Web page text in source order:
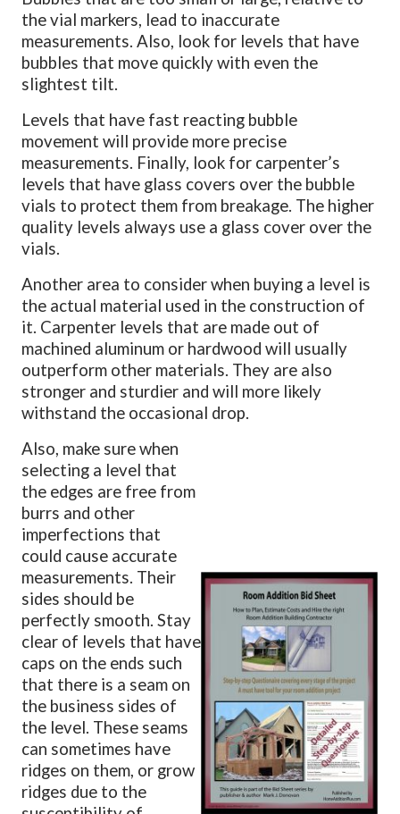
the vial markers, lead to inaccurate
measurements. Also, look for levels that have
bubbles that move quickly with even the
slightest tilt.
Levels that have fast reacting bubble
movement will provide more precise
measurements. Finally, look for carpenter’s
levels that have glass covers over the bubble
vials to protect them from breakage. The higher
quality levels always use a glass cover over the
vials.
Another area to consider when buying a level is
the actual material used in the construction of
it. Carpenter levels that are made out of
machined aluminum or hardwood will usually
outperform other materials. They are also
stronger and sturdier and will more likely
withstand the occasional drop.
Also, make sure when
selecting a level that
the edges are free from
burrs and other
imperfections that
could cause accurate
measurements. Their
sides should be
perfectly smooth. Stay
clear of levels that have
caps on the ends such
that there is a seam on
the business sides of
the level. These seams
can sometimes have
ridges on them, or grow
ridges due to the